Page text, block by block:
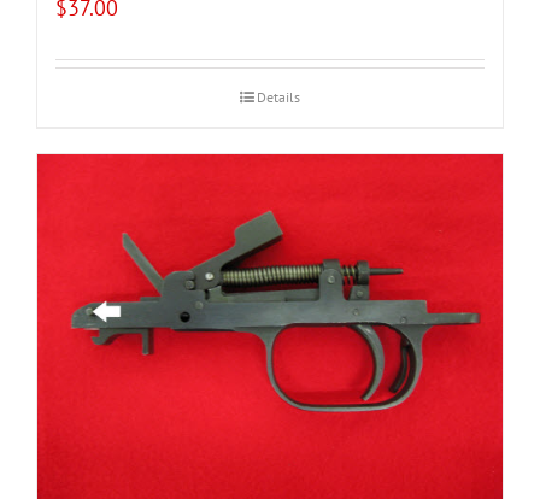
$37.00
Details